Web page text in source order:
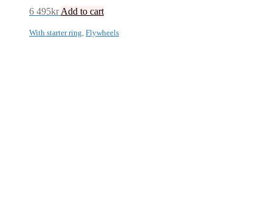
6 495kr Add to cart
With starter ring Flywheels